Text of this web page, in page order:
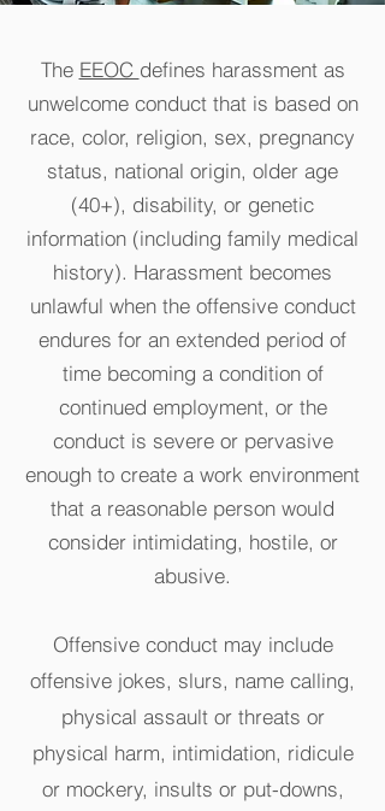
The EEOC defines harassment as
unwelcome conduct that is based on
race, color, religion, sex, pregnancy
status, national origin, older age
(40+), disability, or genetic
information (including family medical
history). Harassment becomes
unlawful when the offensive conduct
endures for an extended period of
time becoming a condition of
continued employment, or the
conduct is severe or pervasive
enough to create a work environment
that a reasonable person would
consider intimidating, hostile, or
abusive.
Offensive conduct may include
offensive jokes, slurs, name calling,
physical assault or threats or
physical harm, intimidation, ridicule
or mockery, insults or put-downs,